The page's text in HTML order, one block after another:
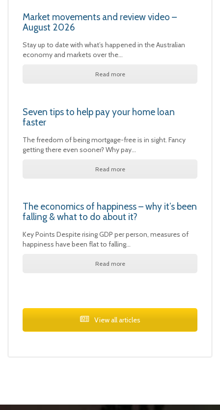
Market movements and review video –
August 2026
Stay up to date with what’s happened in the Australian
economy and markets over the…
Read more
Seven tips to help pay your home loan
faster
The freedom of being mortgage-free is in sight. Fancy
getting there even sooner? Why pay…
Read more
The economics of happiness – why it’s been
falling & what to do about it?
Key Points Despite rising GDP per person, measures of
happiness have been flat to falling…
Read more
View all articles